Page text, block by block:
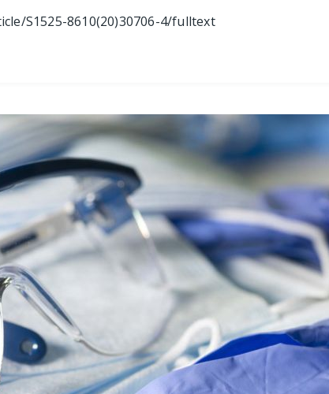
S1525-8610(20)30706-4/fulltext